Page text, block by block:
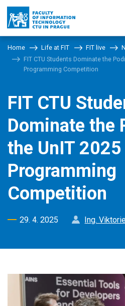
Home Life at FIT FIT live
FIT CTU Students Dominate the
Programming Competition
FIT CTU
Dominate the
the UnIT 2025
Programming
Competition
29. 4. 2025 Ing.